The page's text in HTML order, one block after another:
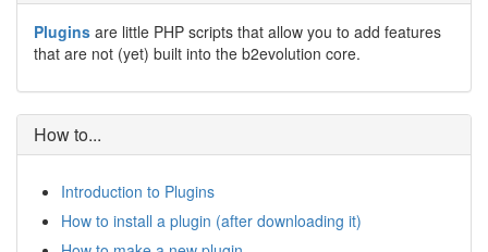
Plugins are little PHP scripts that allow you to add features
that are not (yet) built into the b2evolution core.
How to...
Introduction to Plugins
How to install a plugin (after downloading it)